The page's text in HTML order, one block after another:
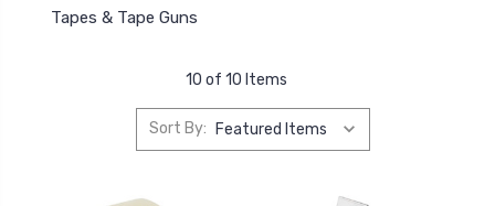
Tapes & Tape Guns
10 of 10 Items
Sort By: